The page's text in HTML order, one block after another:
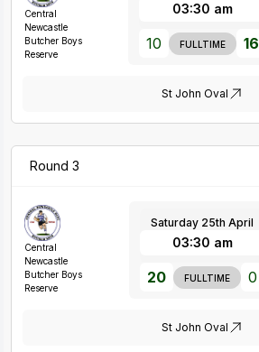
Central
Newcastle
Butcher Boys
Reserve
03:30 am
10 FULLTIME 16
St John Oval
Round 3
Central
Newcastle
Butcher Boys
Reserve
Saturday 25th April
03:30 am
20 FULLTIME 0
St John Oval